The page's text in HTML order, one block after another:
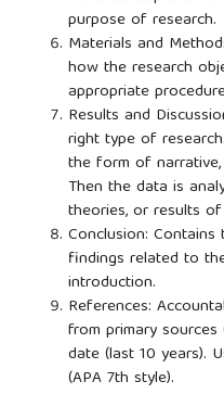
purpose of research.
Materials and
how the research
appropriate
Results and
right type of
the form of
Then the data is
theories, or results
Conclusion:
findings related to
introduction.
References:
from primary
date (last 10 years).
(APA 7th style).